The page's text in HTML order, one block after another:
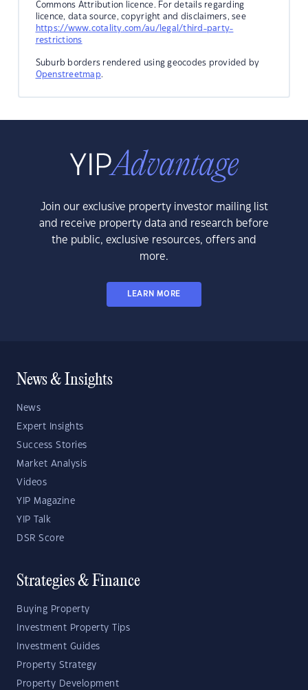
Commons Attribution licence. For details regarding
licence, data source, copyright and disclaimers, see
https://www.cotality.com/au/legal/third-party-
restrictions
Suburb borders rendered using geocodes provided by
Openstreetmap.
Join our exclusive property investor mailing list
and receive property data and research before
the public, exclusive resources, offers and
more.
LEARN MORE
News & Insights
News
Expert Insights
Success Stories
Market Analysis
Videos
YIP Magazine
YIP Talk
DSR Score
Strategies & Finance
Buying Property
Investment Property Tips
Investment Guides
Property Strategy
Property Development